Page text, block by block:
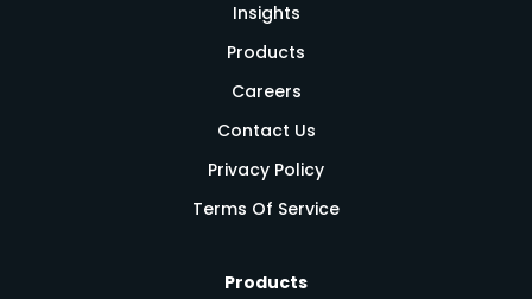
Insights
Products
Careers
Contact Us
Privacy Policy
Terms Of Service
Products